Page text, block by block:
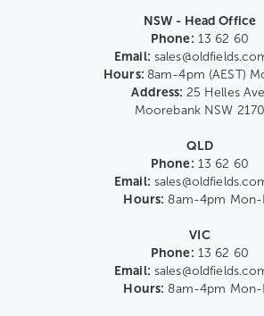
NSW - Head Office
Phone: 13 62 60
Email:
Hours: 8am-4pm (AEST)
Address: 25 Helles
Moorebank NSW 2170
QLD
Phone: 13 62 60
Email:
Hours: 8am-4pm Mon-
VIC
Phone: 13 62 60
Email:
Hours: 8am-4pm Mon-